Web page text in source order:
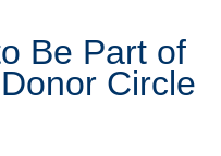
Be Part of
Circle